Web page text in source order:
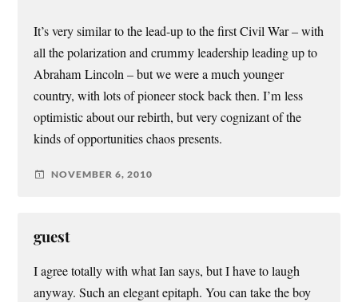
It’s very similar to the lead-up to the first Civil War – with
all the polarization and crummy leadership leading up to
Abraham Lincoln – but we were a much younger
country, with lots of pioneer stock back then. I’m less
optimistic about our rebirth, but very cognizant of the
kinds of opportunities chaos presents.
NOVEMBER 6, 2010
guest
I agree totally with what Ian says, but I have to laugh
anyway. Such an elegant epitaph. You can take the boy